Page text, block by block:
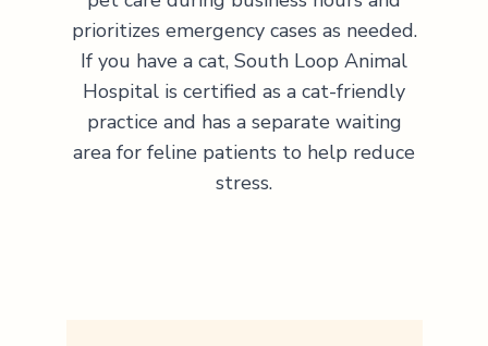
prioritizes emergency cases as needed.
If you have a cat, South Loop Animal
Hospital is certified as a cat-friendly
practice and has a separate waiting
area for feline patients to help reduce
stress.